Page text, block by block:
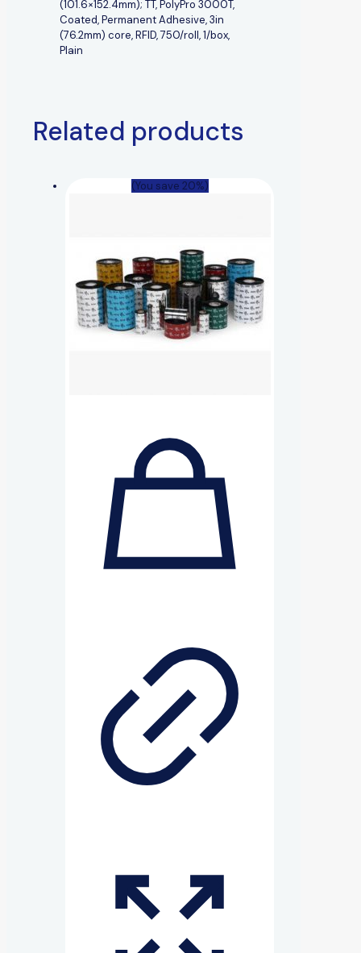
(101.6×152.4mm); TT, PolyPro 3000T,
Coated, Permanent Adhesive, 3in
(76.2mm) core, RFID, 750/roll, 1/box,
Plain
Related products
(You save 20%)